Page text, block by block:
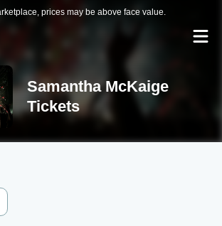
prices may be above face value.
Samantha McKaige
Tickets